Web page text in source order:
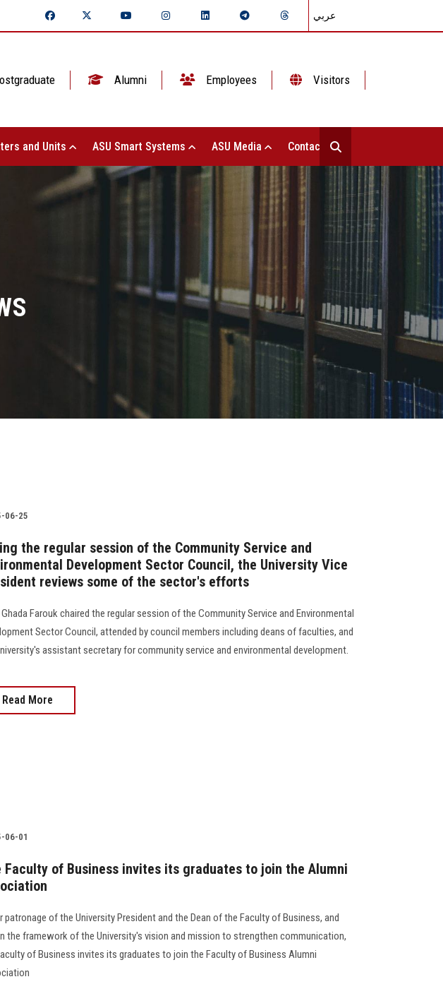
عربي
Alumni Employees Visitors
and Units ASU Smart Systems ASU Media Contact Us
06-25
the regular session of the Community Service and
Development Sector Council, the University Vice
reviews some of the sector's efforts
Farouk chaired the regular session of the Community Service and Environmental
Sector Council, attended by council members including deans of faculties, and
assistant secretary for community service and environmental development.
Read More
06-01
Faculty of Business invites its graduates to join the Alumni
patronage of the University President and the Dean of the Faculty of Business, and
the framework of the University's vision and mission to strengthen communication,
of Business invites its graduates to join the Faculty of Business Alumni